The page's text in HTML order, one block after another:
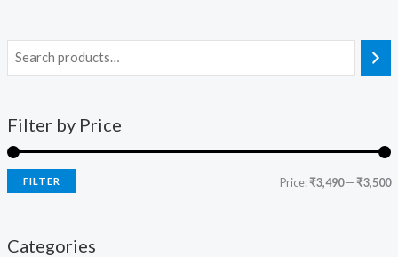
Filter by Price
FILTER Price:₹3,490—₹3,500
Categories